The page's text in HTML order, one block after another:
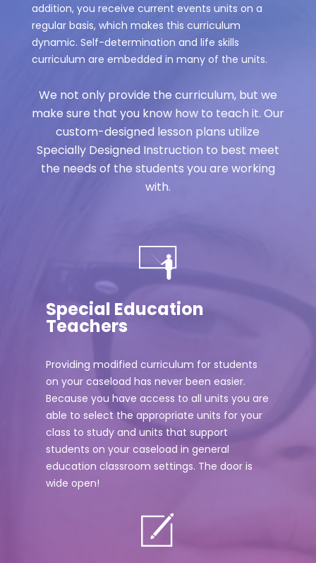
addition, you receive current events units on a
regular basis, which makes this curriculum
dynamic. Self-determination and life skills
curriculum are embedded in many of the units.
We not only provide the curriculum, but we
make sure that you know how to teach it. Our
custom-designed lesson plans utilize
Specially Designed Instruction to best meet
the needs of the students you are working
with.
Special Education
Teachers
Providing modified curriculum for students
on your caseload has never been easier.
Because you have access to all units you are
able to select the appropriate units for your
class to study and units that support
students on your caseload in general
education classroom settings. The door is
wide open!